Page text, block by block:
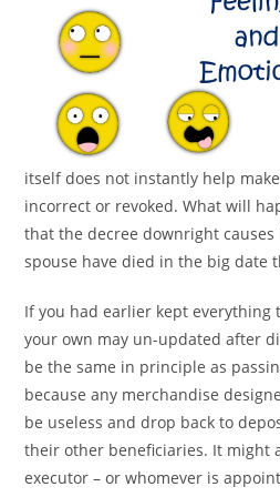
itself does not instantly help
incorrect or revoked. What will
that the decree downright
spouse have died in the big date
If you had earlier kept everything
your own may un-updated after
be the same in principle as
because any merchandise
be useless and drop back to
their other beneficiaries. It might
executor – or whomever is